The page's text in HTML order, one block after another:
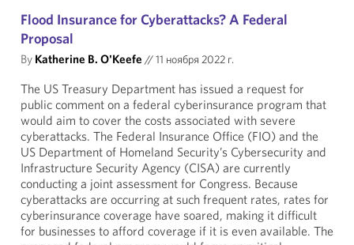
Flood Insurance for Cyberattacks? A Federal
Proposal
By Katherine B. O'Keefe //11 ноября 2022 г.
The US Treasury Department has issued a request for
public comment on a federal cyberinsurance program that
would aim to cover the costs associated with severe
cyberattacks. The Federal Insurance Office (FIO) and the
US Department of Homeland Security’s Cybersecurity and
Infrastructure Security Agency (CISA) are currently
conducting a joint assessment for Congress. Because
cyberattacks are occurring at such frequent rates, rates for
cyberinsurance coverage have soared, making it difficult
for businesses to afford coverage if it is even available. The